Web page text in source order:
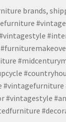
brands,